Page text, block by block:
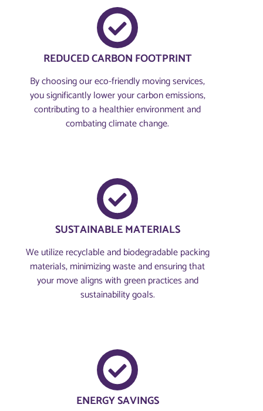
REDUCED CARBON FOOTPRINT
By choosing our eco-friendly moving services,
you significantly lower your carbon emissions,
contributing to a healthier environment and
combating climate change.
SUSTAINABLE MATERIALS
We utilize recyclable and biodegradable packing
materials, minimizing waste and ensuring that
your move aligns with green practices and
sustainability goals.
ENERGY SAVINGS